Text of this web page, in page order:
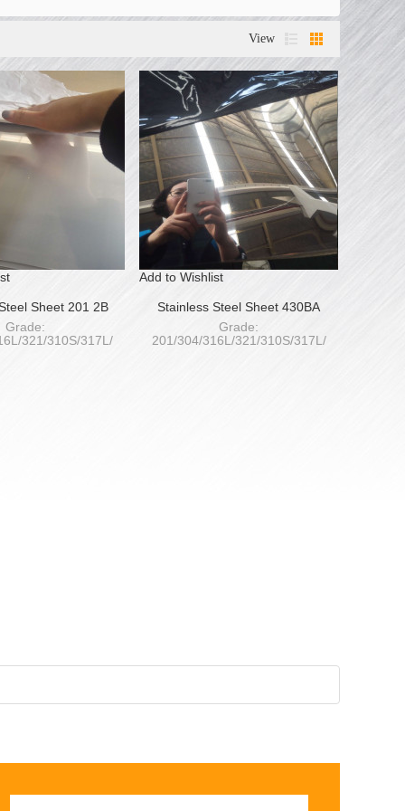
View
Sheet 201 2B
Grade:
321/310S/317L/
Add to Wishlist
Stainless Steel Sheet 430BA
Grade:
201/304/316L/321/310S/317L/